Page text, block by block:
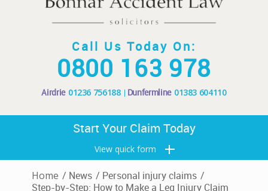
Call Us Today On:
0800 163 978
Airdrie 01236 756188 Dunfermline 01383 604110
Start Your Claim Today
View quick form
Home / News / Personal injury claims /
Step-by-Step: How to Make a Leg Injury Claim